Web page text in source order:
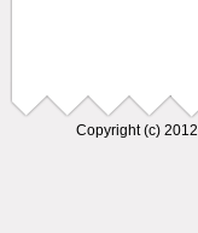
Copyright (c) 2012